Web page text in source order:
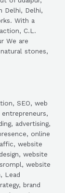
Delhi, Delhi,
With a
C.L.
We are
stones,
SEO, web
advertising,
online
website
website
website
Lead
brand